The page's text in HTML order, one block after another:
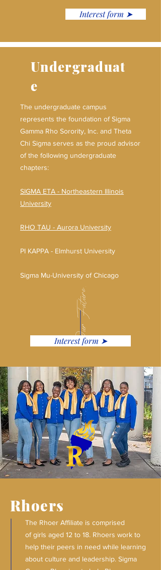
Interest form ➤
Undergraduat
e
The undergraduate campus
represents the foundation of Sigma
Gamma Rho Sorority, Inc. and Theta
Chi Sigma serves as the proud advisor
of the following undergraduate
chapters:
SIGMA ETA - Northeastern Illinois
University
RHO TAU - Aurora University
PI KAPPA - Elmhurst University
Sigma Mu-University of Chicago
Our Future.
Interest form ➤
Rhoers
The Rhoer Affiliate is comprised
of girls aged 12 to 18. Rhoers work to
help their peers in need while learning
about culture and leadership. Sigma